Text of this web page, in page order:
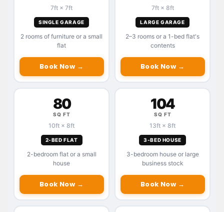
7ft × 7ft
SINGLE GARAGE
2 rooms of furniture or a small
flat
Book Now →
7ft × 8ft
LARGE GARAGE
2–3 rooms or a 1-bed flat's
contents
Book Now →
80
SQ FT
10ft × 8ft
2-BED FLAT
2-bedroom flat or a small
house
Book Now →
104
SQ FT
13ft × 8ft
3-BED HOUSE
3-bedroom house or large
business stock
Book Now →